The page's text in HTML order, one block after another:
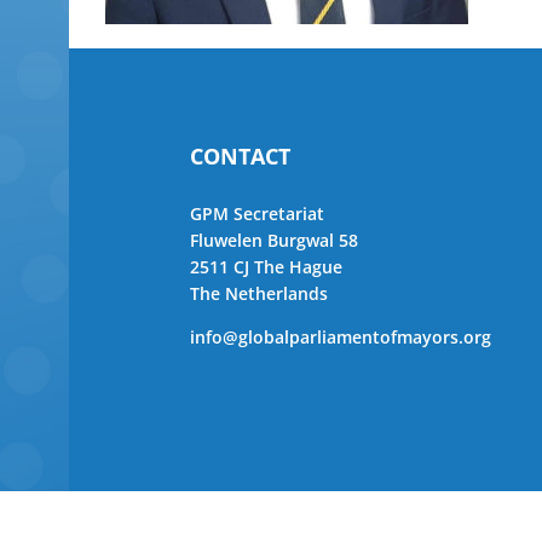
CONTACT
GPM Secretariat
Fluwelen Burgwal 58
2511 CJ The Hague
The Netherlands
info@globalparliamentofmayors.org